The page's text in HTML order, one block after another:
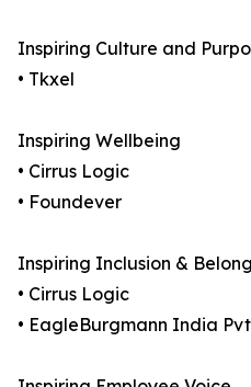
Inspiring Culture and
• Tkxel
Inspiring Wellbeing
• Cirrus Logic
• Foundever
Inspiring Inclusion &
• Cirrus Logic
• EagleBurgmann India